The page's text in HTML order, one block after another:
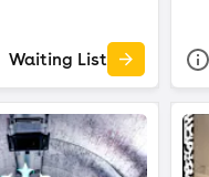
Waiting List